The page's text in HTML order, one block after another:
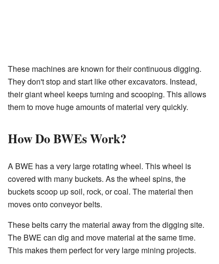
These machines are known for their continuous digging.
They don't stop and start like other excavators. Instead,
their giant wheel keeps turning and scooping. This allows
them to move huge amounts of material very quickly.
How Do BWEs Work?
A BWE has a very large rotating wheel. This wheel is
covered with many buckets. As the wheel spins, the
buckets scoop up soil, rock, or coal. The material then
moves onto conveyor belts.
These belts carry the material away from the digging site.
The BWE can dig and move material at the same time.
This makes them perfect for very large mining projects.